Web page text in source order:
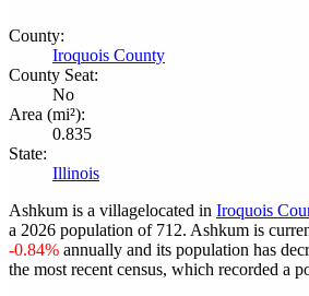
County:
Iroquois County
County Seat:
No
Area (mi²):
0.835
State:
Illinois
Ashkum is a villagelocated in Iroquois
a 2026 population of 712. Ashkum is
-0.84% annually and its population has
the most recent census, which recorded a